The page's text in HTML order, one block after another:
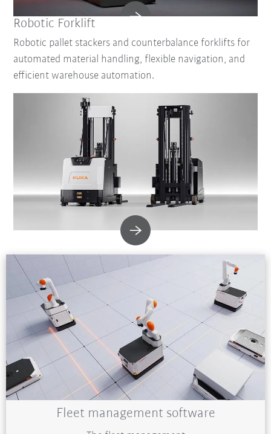
Robotic Forklift
Robotic pallet stackers and counterbalance forklifts for
automated material handling, flexible navigation, and
efficient warehouse automation.
Fleet management software